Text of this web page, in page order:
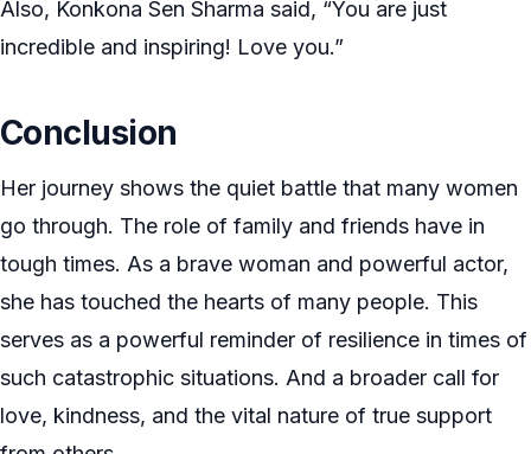
Also, Konkona Sen Sharma said, “You are just
incredible and inspiring! Love you.”
Conclusion
Her journey shows the quiet battle that many women
go through. The role of family and friends have in
tough times. As a brave woman and powerful actor,
she has touched the hearts of many people. This
serves as a powerful reminder of resilience in times of
such catastrophic situations. And a broader call for
love, kindness, and the vital nature of true support